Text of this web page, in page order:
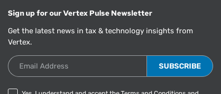
Sign up for our Vertex Pulse Newsletter
Get the latest news in tax & technology insights from
Vertex.
Email Address